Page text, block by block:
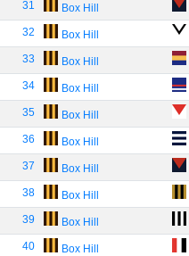
31 Box Hill
32 Box Hill
33 Box Hill
34 Box Hill
35 Box Hill
36 Box Hill
37 Box Hill
38 Box Hill
39 Box Hill
40 Box Hill